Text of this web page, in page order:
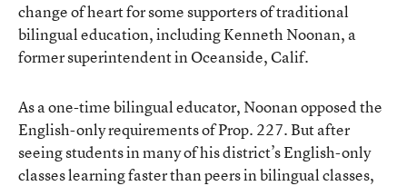
change of heart for some supporters of traditional
bilingual education, including Kenneth Noonan, a
former superintendent in Oceanside, Calif.
As a one-time bilingual educator, Noonan opposed the
English-only requirements of Prop. 227. But after
seeing students in many of his district’s English-only
classes learning faster than peers in bilingual classes,